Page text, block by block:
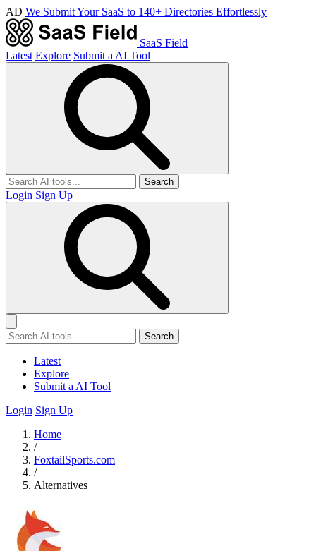
AD We Submit Your SaaS to 140+ Directories Effortlessly
SaaS Field
Latest Explore Submit a AI Tool
Search
Login Sign Up
Search
Latest
Explore
Submit a AI Tool
Login Sign Up
Home
/
FoxtailSports.com
/
Alternatives